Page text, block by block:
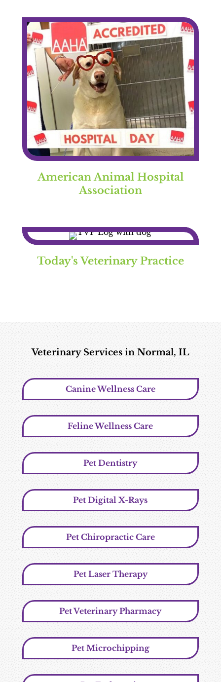
American Animal Hospital
Association
Today's Veterinary Practice
Veterinary Services in Normal, IL
Canine Wellness Care
Feline Wellness Care
Pet Dentistry
Pet Digital X-Rays
Pet Chiropractic Care
Pet Laser Therapy
Pet Veterinary Pharmacy
Pet Microchipping